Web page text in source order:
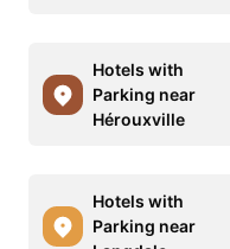
Hotels with
Parking near
Hérouxville
Hotels with
Parking near